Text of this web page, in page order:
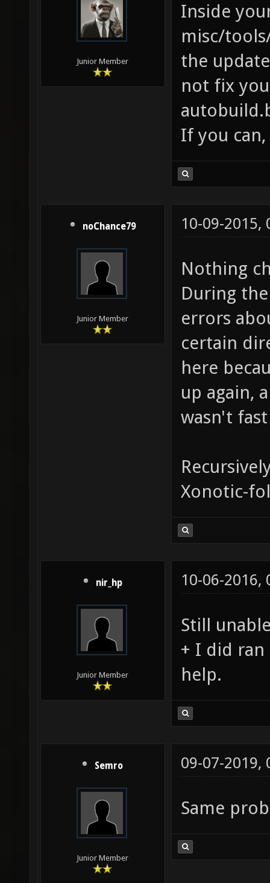
Junior Member
Inside
misc/
the
not fix
If you
noChance79
Junior Member
10-09-2015,
Nothing
During
errors
certain
here
up again,
wasn't
Xonotic-
nir_hp
Junior Member
10-06-2016,
Still
+ I did
help.
Semro
Junior Member
09-07-2019,
Same